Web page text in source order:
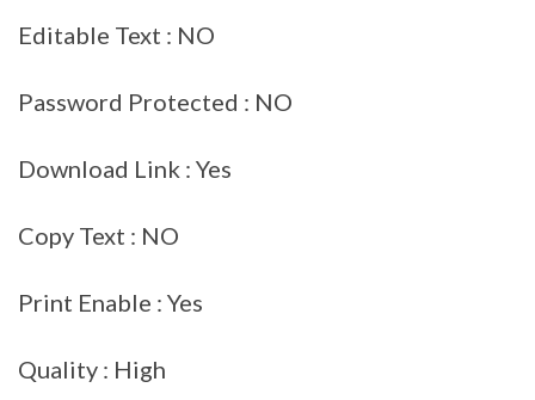
Editable Text : NO
Password Protected : NO
Download Link : Yes
Copy Text : NO
Print Enable : Yes
Quality : High